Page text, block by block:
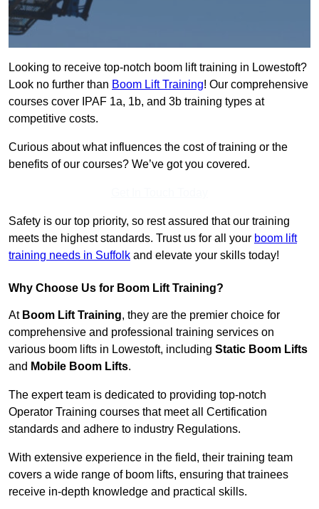
Looking to receive top-notch boom lift training in Lowestoft?
Look no further than Boom Lift Training! Our comprehensive
courses cover IPAF 1a, 1b, and 3b training types at
competitive costs.
Curious about what influences the cost of training or the
benefits of our courses? We’ve got you covered.
Safety is our top priority, so rest assured that our training
meets the highest standards. Trust us for all your boom lift
training needs in Suffolk and elevate your skills today!
Why Choose Us for Boom Lift Training?
At Boom Lift Training, they are the premier choice for
comprehensive and professional training services on
various boom lifts in Lowestoft, including Static Boom Lifts
and Mobile Boom Lifts.
The expert team is dedicated to providing top-notch
Operator Training courses that meet all Certification
standards and adhere to industry Regulations.
With extensive experience in the field, their training team
covers a wide range of boom lifts, ensuring that trainees
receive in-depth knowledge and practical skills.